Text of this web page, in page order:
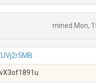
mined Mon,